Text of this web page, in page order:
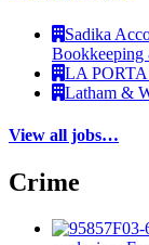
Sadika
Bookkeeping
LA PORTA
Latham &
View all jobs…
Crime